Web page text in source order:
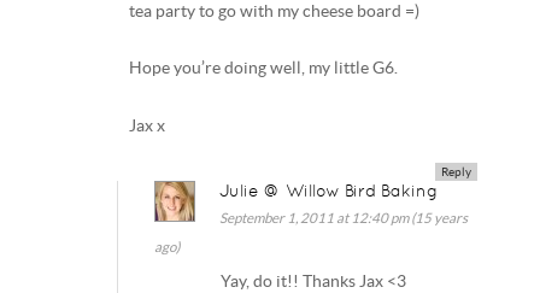
tea party to go with my cheese board =)
Hope you’re doing well, my little G6.
Jax x
Reply
Julie @ Willow Bird Baking
September 1, 2011 at 12:40 pm (15 years
ago)
Yay, do it!! Thanks Jax <3